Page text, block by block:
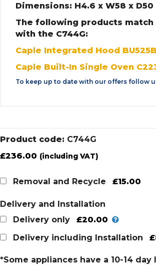
Dimensions: H4.6 x W58 x D50
The following products
with the C744G:
Caple Integrated Hood
Caple Built-In Single Oven
To keep up to date with our offers follow
Product code: C744G
£236.00 (including VAT)
Removal and Recycle £15.00
Delivery and Installation
Delivery only
£20.00
Delivery including Installation
*Some appliances have a 10-14